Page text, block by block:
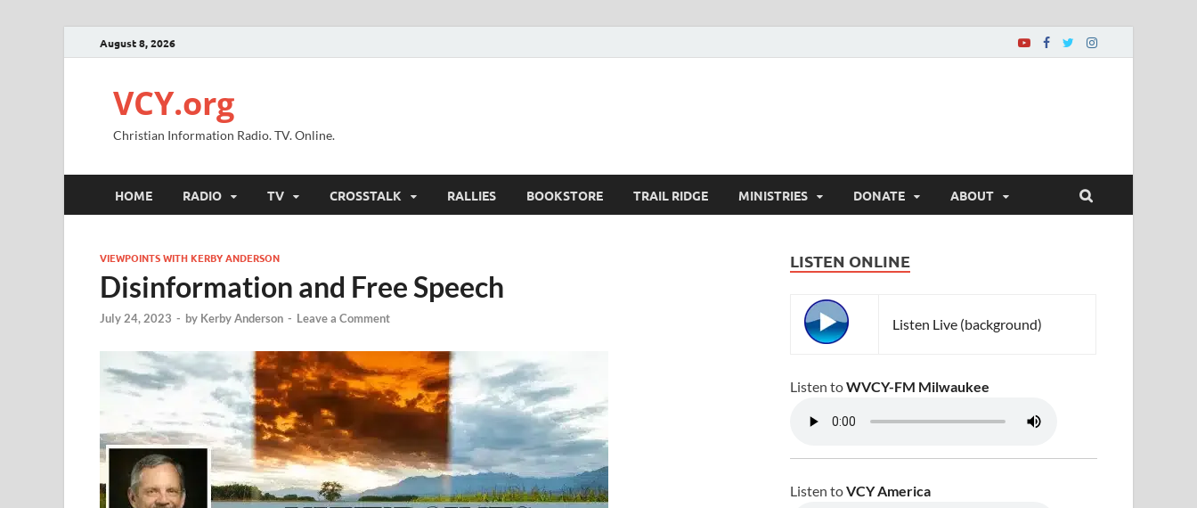
August 8, 2026
VCY.org
Christian Information Radio. TV. Online.
HOME RADIO TV CROSSTALK RALLIES BOOKSTORE TRAIL RIDGE MINISTRIES DONATE ABOUT
VIEWPOINTS WITH KERBY ANDERSON
Disinformation and Free Speech
July 24, 2023 - by Kerby Anderson - Leave a Comment
LISTEN ONLINE
Listen Live (background)
Listen toWVCY-FM Milwaukee
Listen toVCY America